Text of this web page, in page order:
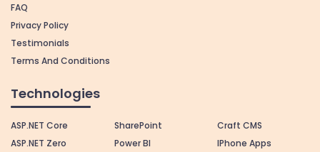
FAQ
Privacy Policy
Testimonials
Terms And Conditions
Technologies
ASP.NET Core
ASP.NET Zero
SharePoint
Power BI
Craft CMS
IPhone Apps